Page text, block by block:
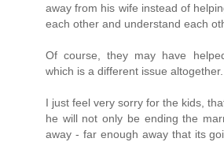
away from his wife instead of
each other and understand each
Of course, they may have
which is a different issue altogether.
I just feel very sorry for the kids,
he will not only be ending the
away - far enough away that its